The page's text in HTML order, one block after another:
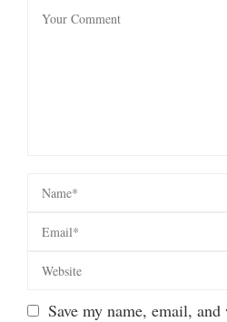
Save my name, email,